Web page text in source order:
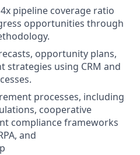
pipeline coverage ratio
opportunities through
opportunity plans,
strategies using CRM and
processes, including
cooperative
compliance frameworks
and